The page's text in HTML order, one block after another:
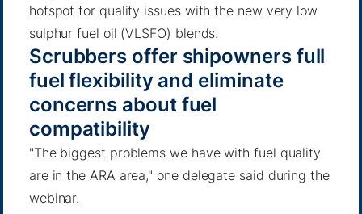
hotspot for quality issues with the new very low
sulphur fuel oil (VLSFO) blends.
Scrubbers offer shipowners full
fuel flexibility and eliminate
concerns about fuel
compatibility
"The biggest problems we have with fuel quality
are in the ARA area," one delegate said during the
webinar.